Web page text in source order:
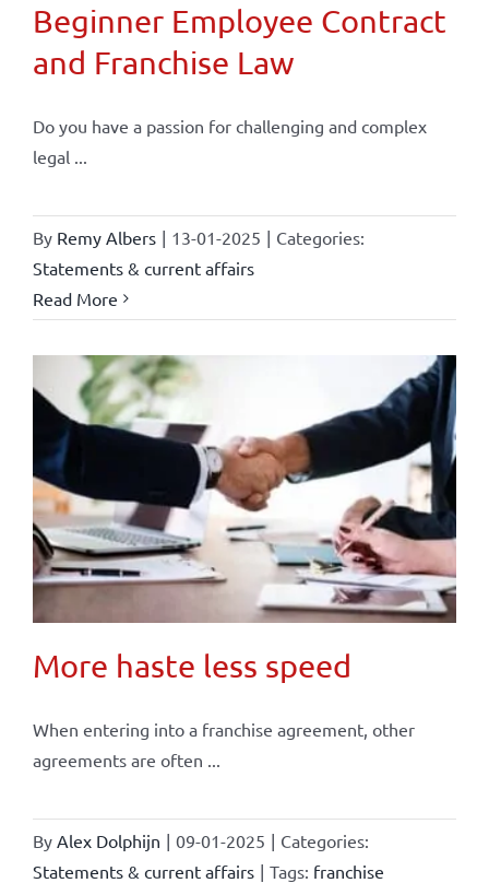
Beginner Employee Contract
and Franchise Law
Do you have a passion for challenging and complex
legal ...
By Remy Albers | 13-01-2025 | Categories:
Statements & current affairs
Read More
More haste less speed
When entering into a franchise agreement, other
agreements are often ...
By Alex Dolphijn | 09-01-2025 | Categories:
Statements & current affairs | Tags: franchise